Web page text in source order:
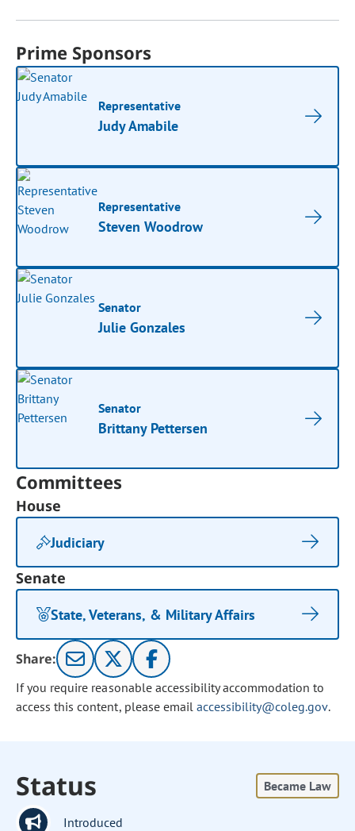
Prime Sponsors
Representative
Judy Amabile
Representative
Steven Woodrow
Senator
Julie Gonzales
Senator
Brittany Pettersen
Committees
House
Judiciary
Senate
State, Veterans, & Military Affairs
Share:
If you require reasonable accessibility accommodation to
access this content, please email accessibility@coleg.gov.
Status Became Law
Introduced